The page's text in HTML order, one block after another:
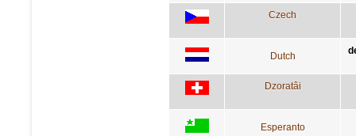
Czech
Dutch
Dzoratâi
Esperanto